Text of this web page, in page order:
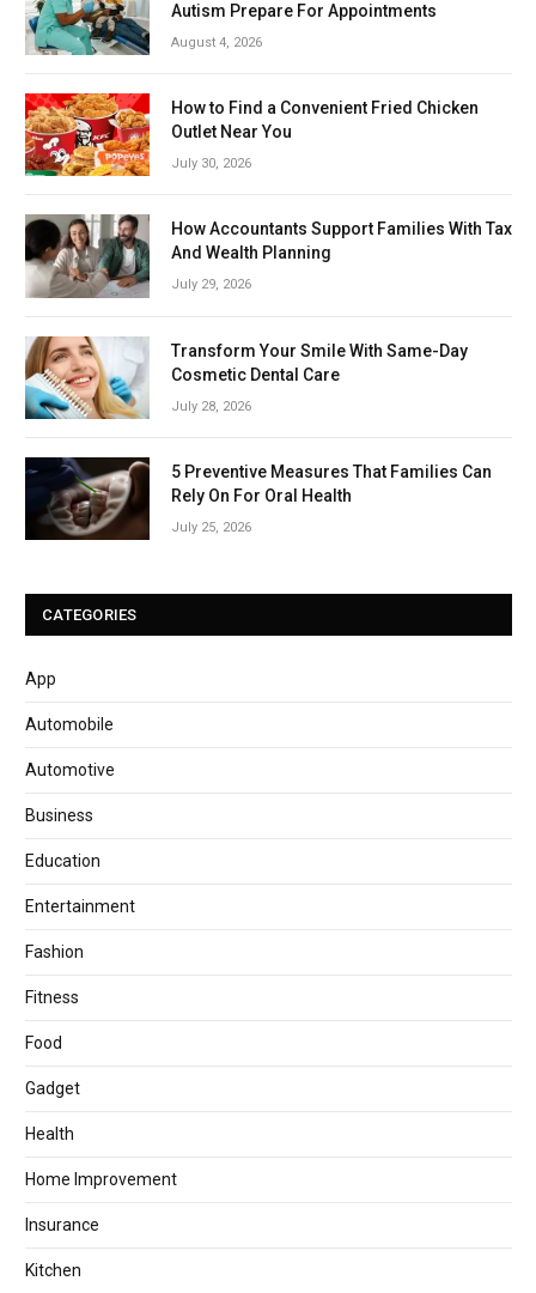
Autism Prepare For Appointments
August 4, 2026
How to Find a Convenient Fried Chicken
Outlet Near You
July 30, 2026
How Accountants Support Families With Tax
And Wealth Planning
July 29, 2026
Transform Your Smile With Same-Day
Cosmetic Dental Care
July 28, 2026
5 Preventive Measures That Families Can
Rely On For Oral Health
July 25, 2026
CATEGORIES
App
Automobile
Automotive
Business
Education
Entertainment
Fashion
Fitness
Food
Gadget
Health
Home Improvement
Insurance
Kitchen